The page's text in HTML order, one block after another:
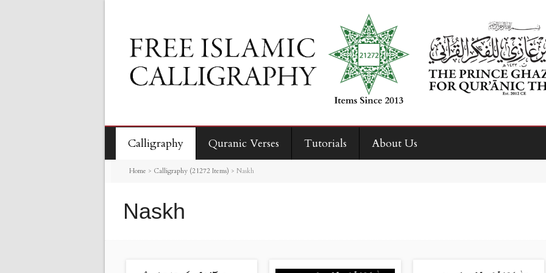
Calligraphy Quranic Verses Tutorials About Us
Home > Calligraphy (21272 Items) > Naskh
Naskh